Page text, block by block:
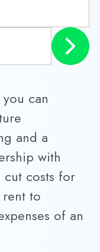
can
and a
with
costs for
to
of an